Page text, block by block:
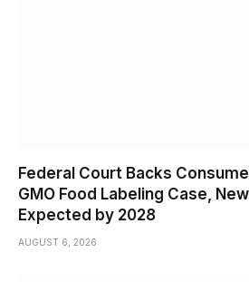
Federal Court Backs
GMO Food Labeling Case,
Expected by 2028
AUGUST 6, 2026